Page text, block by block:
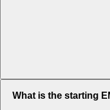
What is the starting